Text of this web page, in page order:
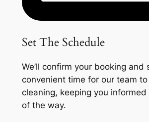
Set The Schedule
We’ll confirm your booking and
convenient time for our team
cleaning, keeping you
of the way.